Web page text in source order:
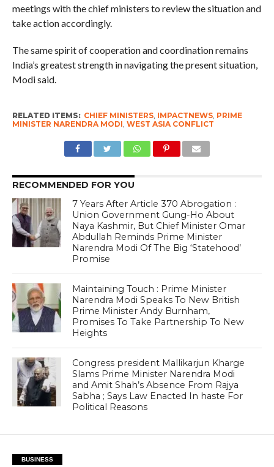
meetings with the chief ministers to review the situation and
take action accordingly.
The same spirit of cooperation and coordination remains
India’s greatest strength in navigating the present situation,
Modi said.
RELATED ITEMS: CHIEF MINISTERS, IMPACTNEWS, PRIME
MINISTER NARENDRA MODI WEST ASIA CONFLICT
RECOMMENDED FOR YOU
7 Years After Article 370 Abrogation :
Union Government Gung-Ho About
Naya Kashmir, But Chief Minister Omar
Abdullah Reminds Prime Minister
Narendra Modi Of The Big ‘Statehood’
Promise
Maintaining Touch : Prime Minister
Narendra Modi Speaks To New British
Prime Minister Andy Burnham,
Promises To Take Partnership To New
Heights
Congress president Mallikarjun Kharge
Slams Prime Minister Narendra Modi
and Amit Shah’s Absence From Rajya
Sabha ; Says Law Enacted In haste For
Political Reasons
BUSINESS